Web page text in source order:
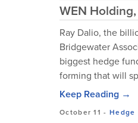
WEN
Ray Dalio, the
Bridgewater
biggest hedge
forming that will
Keep Reading →
October 11 - Hedge